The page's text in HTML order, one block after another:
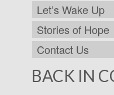
Let’s Wake Up
Stories of Hope
Contact Us
BACK IN